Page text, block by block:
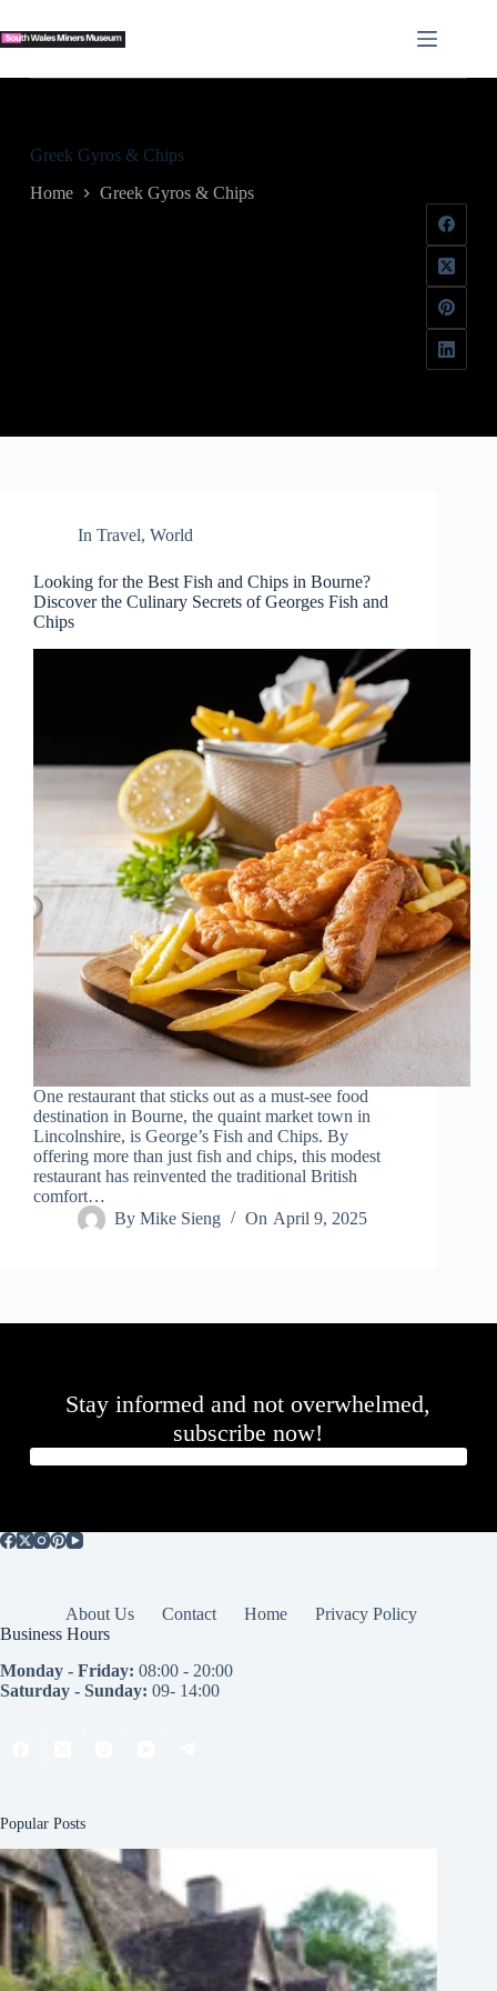
to
content
Greek Gyros & Chips
Home Greek Gyros & Chips
In Travel,World
Looking for the Best Fish and Chips in Bourne?
Discover the Culinary Secrets of Georges Fish and
Chips
One restaurant that sticks out as a must-see food
destination in Bourne, the quaint market town in
Lincolnshire, is George’s Fish and Chips. By
offering more than just fish and chips, this modest
restaurant has reinvented the traditional British
comfort…
By Mike Sieng On April 9, 2025
Stay informed and not overwhelmed,
subscribe now!
About Us Contact Home
Privacy Policy
Business Hours
Monday - Friday: 08:00 - 20:00
Saturday - Sunday: 09- 14:00
Popular Posts